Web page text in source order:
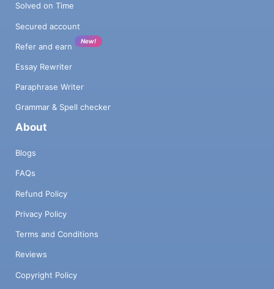
Solved on Time
Secured account
Refer and earn
New!
Essay Rewriter
Paraphrase Writer
Grammar & Spell checker
About
Blogs
FAQs
Refund Policy
Privacy Policy
Terms and Conditions
Reviews
Copyright Policy